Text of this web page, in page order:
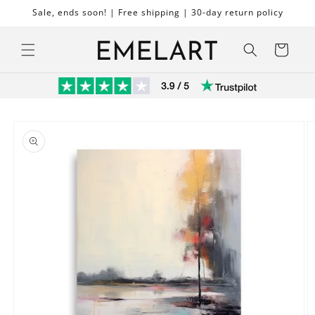
Skip to
Sale, ends soon! | Free shipping | 30-day return policy
Cart
product
information